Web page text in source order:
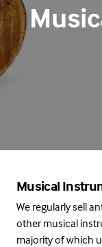
Musical
We regularly sell
other musical
majority of which